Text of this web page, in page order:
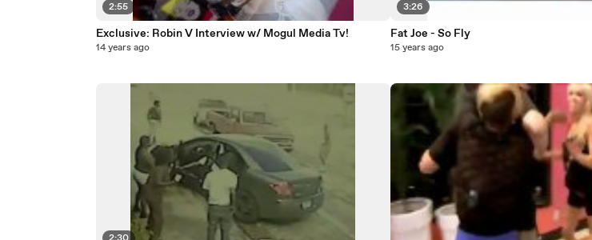
2:55
Exclusive: Robin V Interview w/ Mogul Media Tv!
14 years ago
3:26
Fat Joe - So Fly
15 years ago